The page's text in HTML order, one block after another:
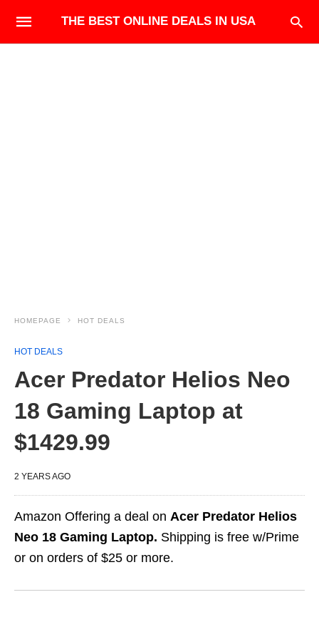
THE BEST ONLINE DEALS IN USA
HOMEPAGE HOT DEALS
HOT DEALS
Acer Predator Helios Neo
18 Gaming Laptop at
$1429.99
2 YEARS AGO
Amazon Offering a deal on Acer Predator Helios
Neo 18 Gaming Laptop. Shipping is free w/Prime
or on orders of $25 or more.